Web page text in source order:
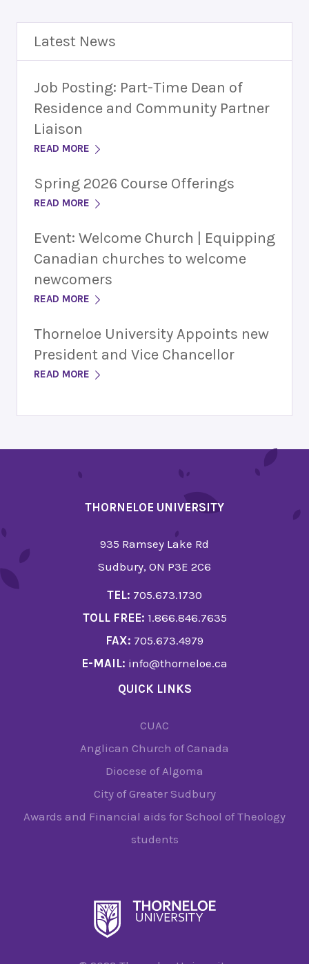
Latest News
Job Posting: Part-Time Dean of
Residence and Community Partner
Liaison
READ MORE
Spring 2026 Course Offerings
READ MORE
Event: Welcome Church | Equipping
Canadian churches to welcome
newcomers
READ MORE
Thorneloe University Appoints new
President and Vice Chancellor
READ MORE
THORNELOE UNIVERSITY
935 Ramsey Lake Rd
Sudbury, ON P3E 2C6
TEL: 705.673.1730
TOLL FREE: 1.866.846.7635
FAX: 705.673.4979
E-MAIL: info@thorneloe.ca
QUICK LINKS
CUAC
Anglican Church of Canada
Diocese of Algoma
City of Greater Sudbury
Awards and Financial aids for School of Theology
students